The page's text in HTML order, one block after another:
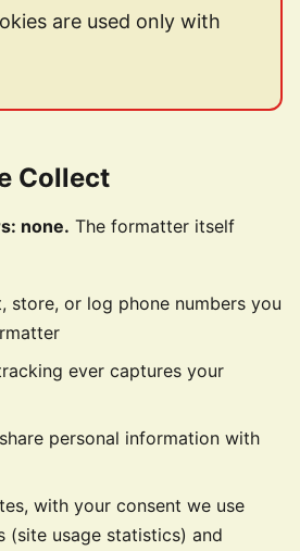
are used only with
Collect
none. The formatter itself
store, or log phone numbers you
ever captures your
personal information with
with your consent we use
(site usage statistics) and